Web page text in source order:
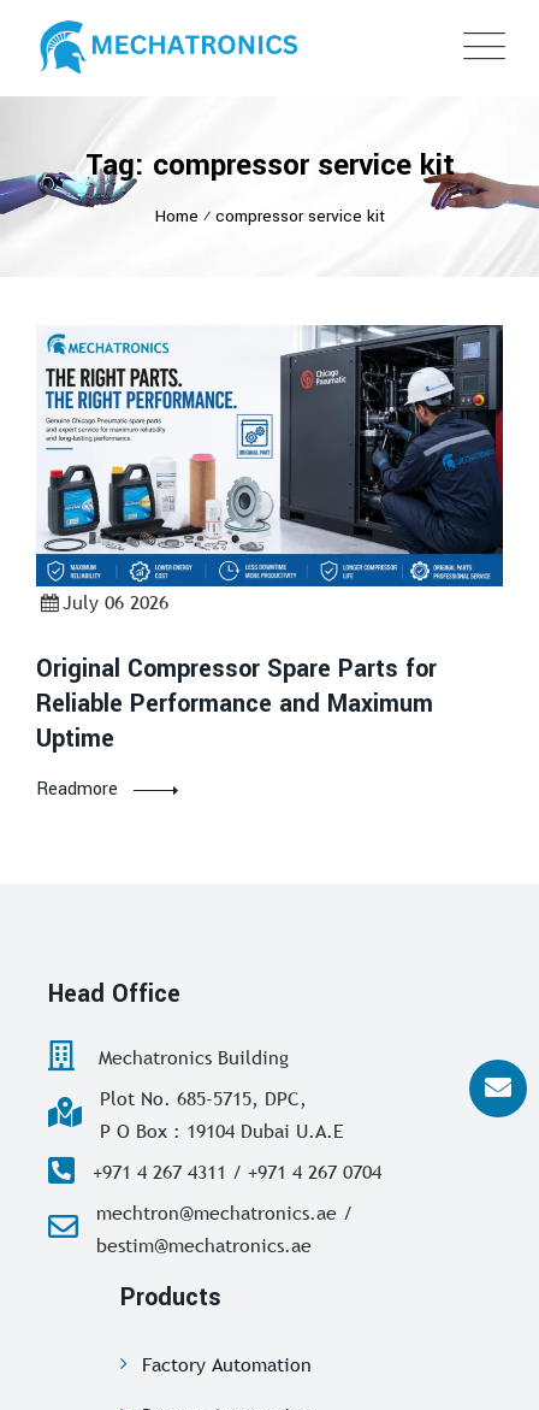
Tag: compressor service kit
Home ⁄ compressor service kit
July 06 2026
Original Compressor Spare Parts for
Reliable Performance and Maximum
Uptime
Readmore
Head Office
Mechatronics Building
Plot No. 685-5715, DPC,
P O Box : 19104 Dubai U.A.E
+971 4 267 4311 / +971 4 267 0704
mechtron@mechatronics.ae /
bestim@mechatronics.ae
Products
Factory Automation